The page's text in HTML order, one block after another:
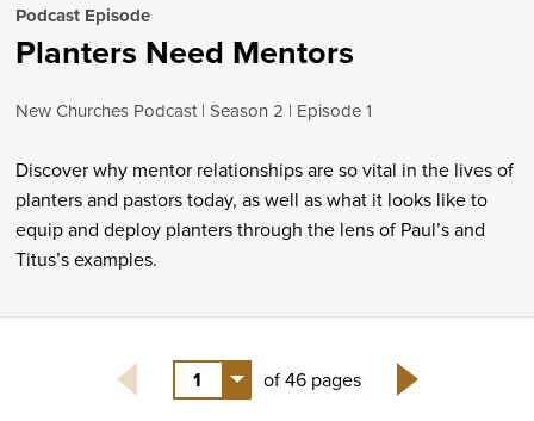
Podcast Episode
Planters Need Mentors
New Churches Podcast Season 2 Episode 1
Discover why mentor relationships are so vital in the lives of
planters and pastors today, as well as what it looks like to
equip and deploy planters through the lens of Paul’s and
Titus’s examples.
1
of 46 pages